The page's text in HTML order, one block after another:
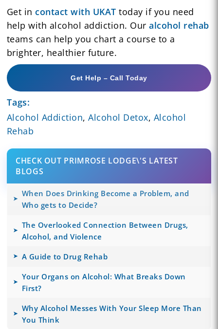
Get in contact with UKAT today if you need
help with alcohol addiction. Ouralcohol rehab
teams can help you chart a course to a
brighter, healthier future.
Get Help – Call Today
Tags:
Alcohol Addiction,Alcohol Detox, Alcohol
Rehab
CHECK OUT PRIMROSE LODGE\'S LATEST
BLOGS
When Does Drinking Become a Problem, and
Who gets to Decide?
The Overlooked Connection Between Drugs,
Alcohol, and Violence
A Guide to Drug Rehab
Your Organs on Alcohol: What Breaks Down
First?
Why Alcohol Messes With Your Sleep More Than
You Think